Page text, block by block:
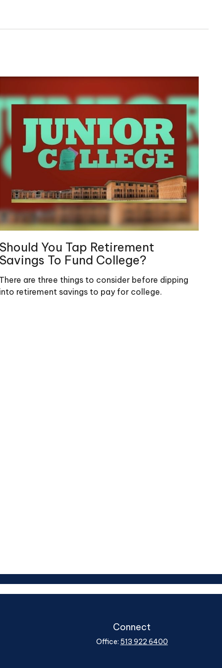
Should You Tap Retirement
Savings To Fund College?
There are three things to consider before dipping
into retirement savings to pay for college.
Connect
Office: 513 922 6400